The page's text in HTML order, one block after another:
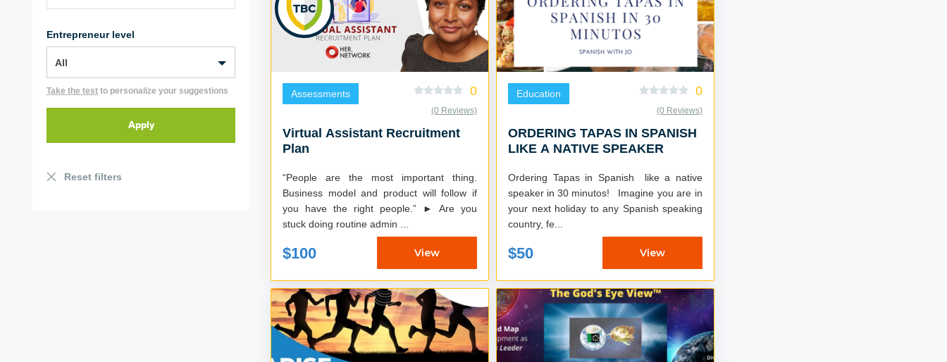
Entrepreneur level
Take the test to personalize your suggestions
Reset filters
Assessments 0
(0 Reviews)
Virtual Assistant Recruitment
Plan
“People are the most important thing.
Business model and product will follow if
you have the right people.” ► Are you
stuck doing routine admin ...
$100 View
Education 0
(0 Reviews)
ORDERING TAPAS IN SPANISH
LIKE A NATIVE SPEAKER
Ordering Tapas in Spanish like a native
speaker in 30 minutos! Imagine you are in
your next holiday to any Spanish speaking
country, fe...
$50 View